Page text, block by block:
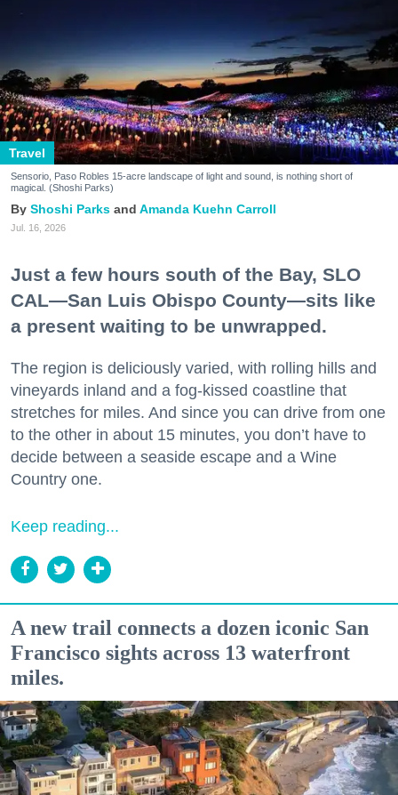
Travel
Sensorio, Paso Robles 15-acre landscape of light and sound, is nothing short of
magical. (Shoshi Parks)
Shoshi Parks Amanda Kuehn Carroll
Jul. 16, 2026
Just a few hours south of the Bay, SLO
CAL—San Luis Obispo County—sits like
a present waiting to be unwrapped.
The region is deliciously varied, with rolling hills and
vineyards inland and a fog-kissed coastline that
stretches for miles. And since you can drive from one
to the other in about 15 minutes, you don’t have to
decide between a seaside escape and a Wine
Country one.
Keep reading...
A new trail connects a dozen iconic San
Francisco sights across 13 waterfront
miles.